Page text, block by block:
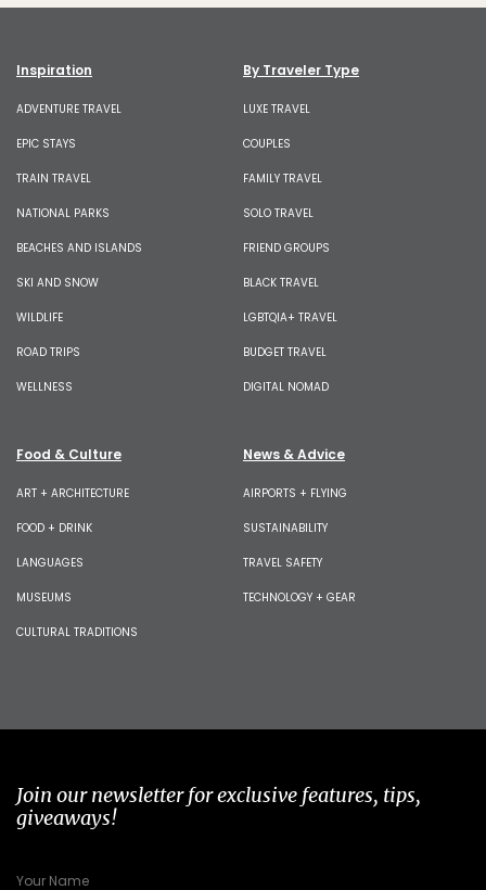
Inspiration
ADVENTURE TRAVEL
EPIC STAYS
TRAIN TRAVEL
NATIONAL PARKS
BEACHES AND ISLANDS
SKI AND SNOW
WILDLIFE
ROAD TRIPS
WELLNESS
By Traveler Type
LUXE TRAVEL
COUPLES
FAMILY TRAVEL
SOLO TRAVEL
FRIEND GROUPS
BLACK TRAVEL
LGBTQIA+ TRAVEL
BUDGET TRAVEL
DIGITAL NOMAD
Food & Culture
ART + ARCHITECTURE
FOOD + DRINK
LANGUAGES
MUSEUMS
CULTURAL TRADITIONS
News & Advice
AIRPORTS + FLYING
SUSTAINABILITY
TRAVEL SAFETY
TECHNOLOGY + GEAR
Join our newsletter for exclusive features, tips,
giveaways!